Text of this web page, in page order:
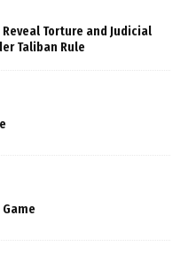
Torture and Judicial
Taliban Rule